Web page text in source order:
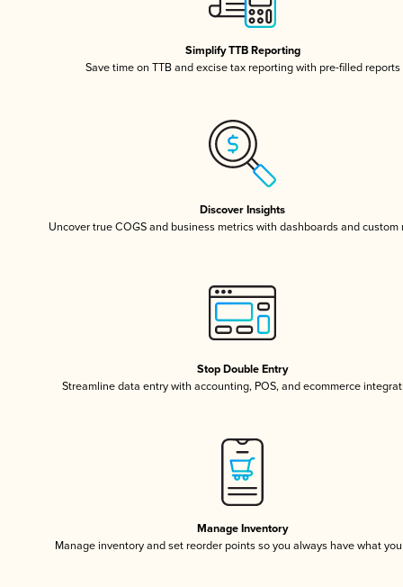
Simplify TTB Reporting
Save time on TTB and excise tax reporting with pre-filled reports
Discover Insights
Uncover true COGS and business metrics with dashboards and custom
Stop Double Entry
Streamline data entry with accounting, POS, and ecommerce
Manage Inventory
Manage inventory and set reorder points so you always have what